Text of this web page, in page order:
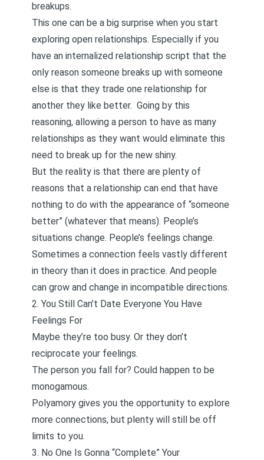
breakups.
This one can be a big surprise when you start
exploring open relationships. Especially if you
have an internalized relationship script that the
only reason someone breaks up with someone
else is that they trade one relationship for
another they like better. Going by this
reasoning, allowing a person to have as many
relationships as they want would eliminate this
need to break up for the new shiny.
But the reality is that there are plenty of
reasons that a relationship can end that have
nothing to do with the appearance of “someone
better” (whatever that means). People’s
situations change. People’s feelings change.
Sometimes a connection feels vastly different
in theory than it does in practice. And people
can grow and change in incompatible directions.
2. You Still Can’t Date Everyone You Have
Feelings For
Maybe they’re too busy. Or they don’t
reciprocate your feelings.
The person you fall for? Could happen to be
monogamous.
Polyamory gives you the opportunity to explore
more connections, but plenty will still be off
limits to you.
3. No One Is Gonna “Complete” Your